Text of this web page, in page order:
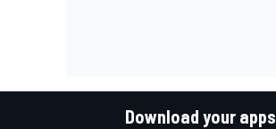
Download your apps